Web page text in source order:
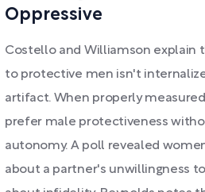
Oppressive
Costello and Williamson explain
to protective men isn't
artifact. When properly
prefer male protectiveness
autonomy. A poll revealed
about a partner's unwillingness